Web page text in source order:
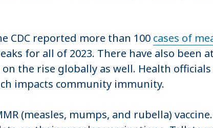
CDC reported more than 100 cases of
for all of 2023. There have also been
the rise globally as well. Health
impacts community immunity.
(measles, mumps, and rubella)